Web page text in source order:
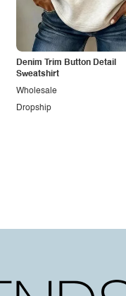
Denim Trim Button Detail
Sweatshirt
Dropship
Wholesale